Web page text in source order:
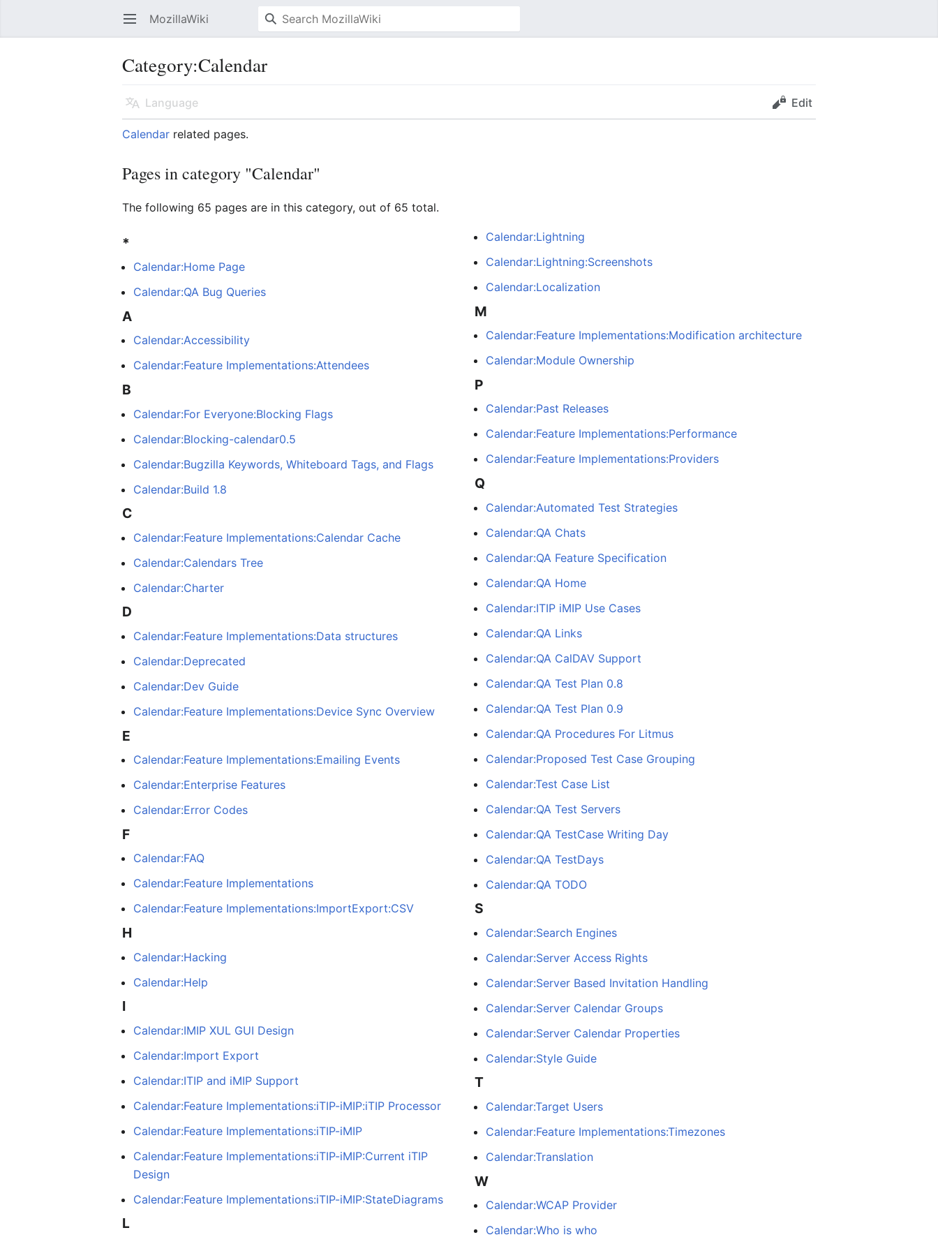
Open main menu MozillaWiki
Category:Calendar
Language Edit
Calendar related pages.
Pages in category "Calendar"
The following 65 pages are in this category, out of 65 total.
*
Calendar:Home Page
Calendar:QA Bug Queries
A
Calendar:Accessibility
Calendar:Feature Implementations:Attendees
B
Calendar:For Everyone:Blocking Flags
Calendar:Blocking-calendar0.5
Calendar:Bugzilla Keywords, Whiteboard Tags, and Flags
Calendar:Build 1.8
C
Calendar:Feature Implementations:Calendar Cache
Calendar:Calendars Tree
Calendar:Charter
D
Calendar:Feature Implementations:Data structures
Calendar:Deprecated
Calendar:Dev Guide
Calendar:Feature Implementations:Device Sync Overview
E
Calendar:Feature Implementations:Emailing Events
Calendar:Enterprise Features
Calendar:Error Codes
F
Calendar:FAQ
Calendar:Feature Implementations
Calendar:Feature Implementations:ImportExport:CSV
H
Calendar:Hacking
Calendar:Help
I
Calendar:IMIP XUL GUI Design
Calendar:Import Export
Calendar:ITIP and iMIP Support
Calendar:Feature Implementations:iTIP-iMIP:iTIP Processor
Calendar:Feature Implementations:iTIP-iMIP
Calendar:Feature Implementations:iTIP-iMIP:Current iTIP
Design
Calendar:Feature Implementations:iTIP-iMIP:StateDiagrams
L
Calendar:Lightning
Calendar:Lightning:Screenshots
Calendar:Localization
M
Calendar:Feature Implementations:Modification architecture
Calendar:Module Ownership
P
Calendar:Past Releases
Calendar:Feature Implementations:Performance
Calendar:Feature Implementations:Providers
Q
Calendar:Automated Test Strategies
Calendar:QA Chats
Calendar:QA Feature Specification
Calendar:QA Home
Calendar:ITIP iMIP Use Cases
Calendar:QA Links
Calendar:QA CalDAV Support
Calendar:QA Test Plan 0.8
Calendar:QA Test Plan 0.9
Calendar:QA Procedures For Litmus
Calendar:Proposed Test Case Grouping
Calendar:Test Case List
Calendar:QA Test Servers
Calendar:QA TestCase Writing Day
Calendar:QA TestDays
Calendar:QA TODO
S
Calendar:Search Engines
Calendar:Server Access Rights
Calendar:Server Based Invitation Handling
Calendar:Server Calendar Groups
Calendar:Server Calendar Properties
Calendar:Style Guide
T
Calendar:Target Users
Calendar:Feature Implementations:Timezones
Calendar:Translation
W
Calendar:WCAP Provider
Calendar:Who is who